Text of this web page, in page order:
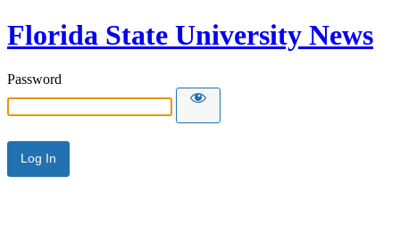
Florida State University News
Password